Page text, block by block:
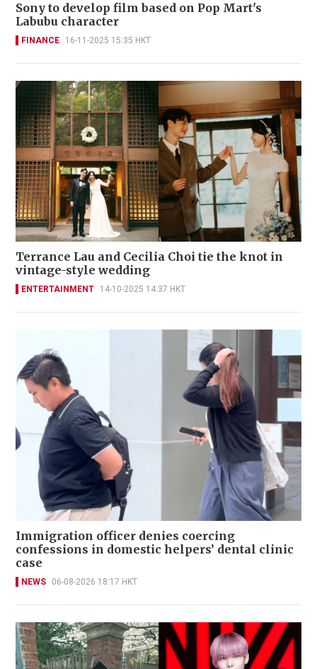
Sony to develop film based on Pop Mart's
Labubu character
FINANCE 16-11-2025 15:35 HKT
Terrance Lau and Cecilia Choi tie the knot in
vintage-style wedding
ENTERTAINMENT 14-10-2025 14:37 HKT
Immigration officer denies coercing
confessions in domestic helpers’ dental clinic
case
NEWS 06-08-2026 18:17 HKT